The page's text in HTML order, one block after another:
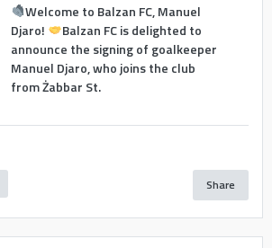
Welcome to Balzan FC, Manuel
Djaro!
Balzan FC is delighted to
announce the signing of goalkeeper
Manuel Djaro, who joins the club
from Żabbar St.
Share